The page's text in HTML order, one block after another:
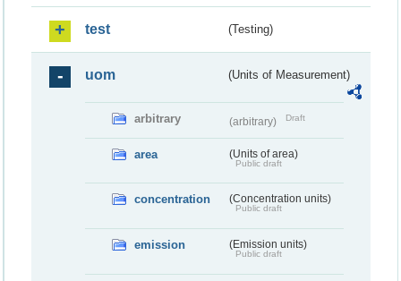
test (Testing)
uom (Units of Measurement)
arbitrary (arbitrary) Draft
area (Units of area)
Public draft
concentration (Concentration units)
Public draft
emission (Emission units)
Public draft